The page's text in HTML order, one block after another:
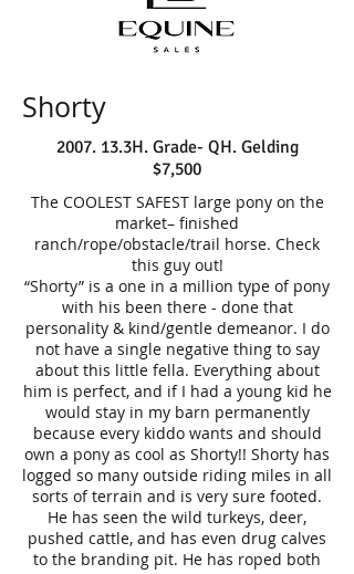
Shorty
2007. 13.3H. Grade- QH. Gelding
$7,500
The COOLEST SAFEST large pony on the
market– finished
ranch/rope/obstacle/trail horse. Check
this guy out!
“Shorty” is a one in a million type of pony
with his been there - done that
personality & kind/gentle demeanor. I do
not have a single negative thing to say
about this little fella. Everything about
him is perfect, and if I had a young kid he
would stay in my barn permanently
because every kiddo wants and should
own a pony as cool as Shorty!! Shorty has
logged so many outside riding miles in all
sorts of terrain and is very sure footed.
He has seen the wild turkeys, deer,
pushed cattle, and has even drug calves
to the branding pit. He has roped both